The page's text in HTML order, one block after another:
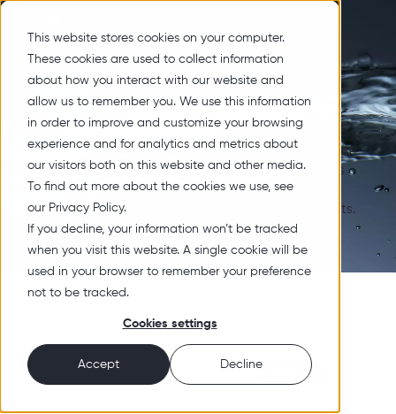
This website stores cookies on your computer.
These cookies are used to collect information
about how you interact with our website and
allow us to remember you. We use this information
in order to improve and customize your browsing
experience and for analytics and metrics about
our visitors both on this website and other media.
To find out more about the cookies we use, see
our Privacy Policy.
If you decline, your information won’t be tracked
when you visit this website. A single cookie will be
used in your browser to remember your preference
not to be tracked.
Cookies settings
Accept Decline
Toilet Care
With our Pure Nordic Quality products we contribute
to a safe, functional and clean everyday life for us
all. Please find our products below, divided in the
business areas Functional Material and Surfactants.